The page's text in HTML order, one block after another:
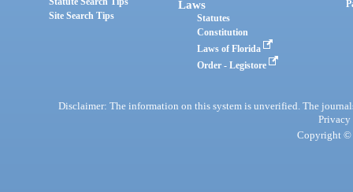
Site Search Tips
Laws
Statutes
Constitution
Laws of Florida
Order - Legistore
Disclaimer: The information on this system is unverified. The
Privacy
Copyright ©